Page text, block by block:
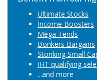
Ultimate Stocks
Income Boosters
Mega Tends
Bonkers Bargains
Stonking Small
IHT qualifying
...and more